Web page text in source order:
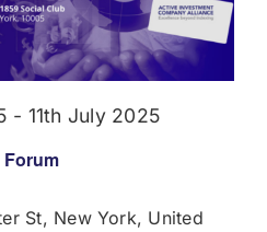
Forum
- 11th July 2025
St, New York, United